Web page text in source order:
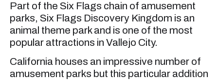
Part of the Six Flags chain of amusement
parks, Six Flags Discovery Kingdom is an
animal theme park and is one of the most
popular attractions in Vallejo City.
California houses an impressive number of
amusement parks but this particular addition